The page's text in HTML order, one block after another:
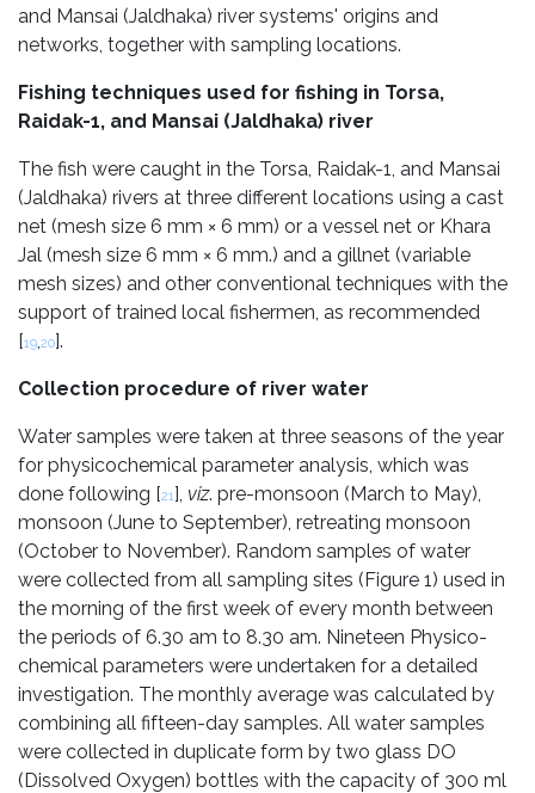
and Mansai (Jaldhaka) river systems' origins and
networks, together with sampling locations.
Fishing techniques used for fishing in Torsa,
Raidak-1, and Mansai (Jaldhaka) river
The fish were caught in the Torsa, Raidak-1, and Mansai
(Jaldhaka) rivers at three different locations using a cast
net (mesh size 6 mm × 6 mm) or a vessel net or Khara
Jal (mesh size 6 mm × 6 mm.) and a gillnet (variable
mesh sizes) and other conventional techniques with the
support of trained local fishermen, as recommended
[19,20].
Collection procedure of river water
Water samples were taken at three seasons of the year
for physicochemical parameter analysis, which was
done following [21], viz. pre-monsoon (March to May),
monsoon (June to September), retreating monsoon
(October to November). Random samples of water
were collected from all sampling sites (Figure 1) used in
the morning of the first week of every month between
the periods of 6.30 am to 8.30 am. Nineteen Physico-
chemical parameters were undertaken for a detailed
investigation. The monthly average was calculated by
combining all fifteen-day samples. All water samples
were collected in duplicate form by two glass DO
(Dissolved Oxygen) bottles with the capacity of 300 ml